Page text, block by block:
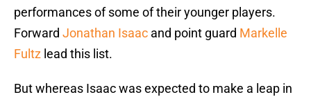
performances of some of their younger players.
Forward Jonathan Isaac and point guard Markelle
Fultz lead this list.
But whereas Isaac was expected to make a leap in